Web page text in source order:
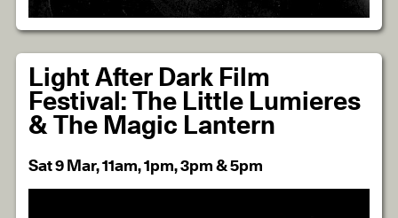
Light After Dark Film
Festival: The Little Lumieres
& The Magic Lantern
Sat 9 Mar, 11am, 1pm, 3pm & 5pm